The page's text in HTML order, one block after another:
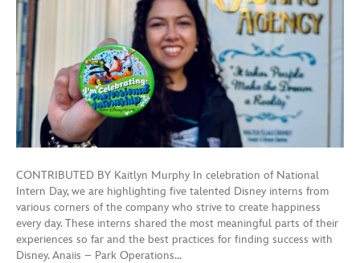
CONTRIBUTED BY Kaitlyn Murphy In celebration of National
Intern Day, we are highlighting five talented Disney interns from
various corners of the company who strive to create happiness
every day. These interns shared the most meaningful parts of their
experiences so far and the best practices for finding success with
Disney. Anaiis – Park Operations…